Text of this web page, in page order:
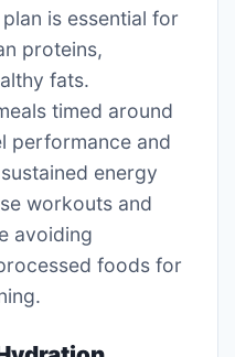
is essential for
proteins,
fats.
timed around
performance and
energy
workouts and
avoiding
foods for